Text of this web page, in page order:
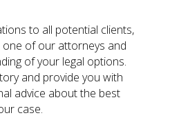
to all potential clients,
of our attorneys and
of your legal options.
and provide you with
advice about the best
case.